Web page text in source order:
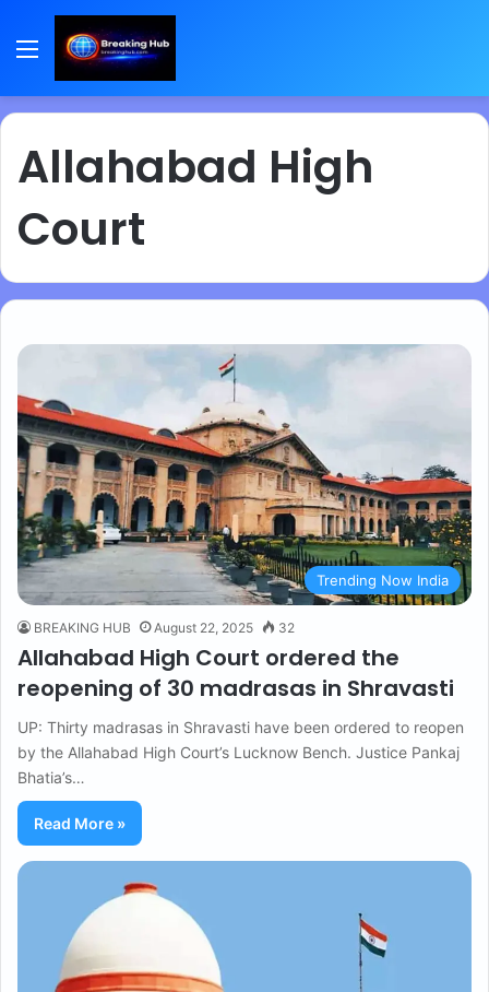
Menu
Allahabad High
Court
Trending Now India
BREAKING HUB August 22, 2025 32
Allahabad High Court ordered the
reopening of 30 madrasas in Shravasti
UP: Thirty madrasas in Shravasti have been ordered to reopen
by the Allahabad High Court’s Lucknow Bench. Justice Pankaj
Bhatia’s…
Read More »